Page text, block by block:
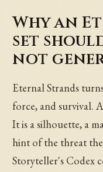
Why an
set
not
Eternal Strands
force, and survival.
It is a silhouette, a
hint of the threat
Storyteller's Codex